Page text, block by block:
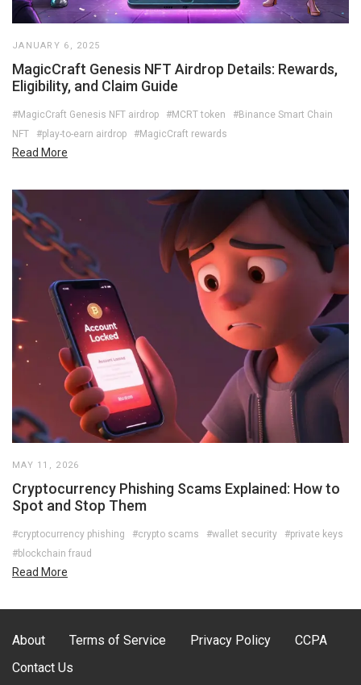
JANUARY 6, 2025
MagicCraft Genesis NFT Airdrop Details: Rewards,
Eligibility, and Claim Guide
#MagicCraft Genesis NFT airdrop #MCRT token
#Binance Smart Chain
NFT
#play-to-earn airdrop #MagicCraft rewards
Read More
MAY 11, 2026
Cryptocurrency Phishing Scams Explained: How to
Spot and Stop Them
#cryptocurrency phishing #crypto scams #wallet security
#private keys
#blockchain fraud
Read More
About Terms of Service Privacy Policy
CCPA
Contact Us